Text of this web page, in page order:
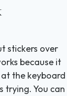
stickers over
because it
the keyboard
trying. You can